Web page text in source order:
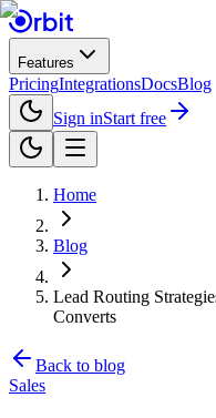
Features
PricingIntegrationsDocsBlog
Sign inStart free
Home
Blog
Lead Routing
Converts
Back to blog
Sales